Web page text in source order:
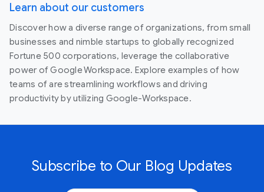
Learn about our customers
Discover how a diverse range of organizations, from small
businesses and nimble startups to globally recognized
Fortune 500 corporations, leverage the collaborative
power of Google Workspace. Explore examples of how
teams of are streamlining workflows and driving
productivity by utilizing Google-Workspace.
Subscribe to Our Blog Updates